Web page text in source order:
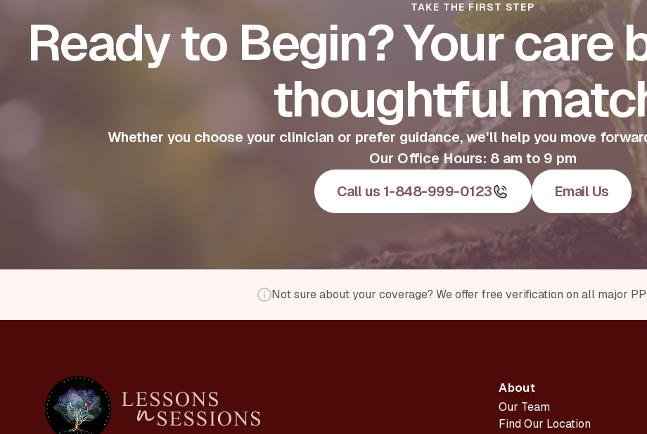
TAKE THE FIRST STEP
Ready to Begin? Your care
thoughtful
Whether you choose your clinician or prefer guidance, we'll help you move
Our Office Hours: 8 am to 9 pm
Call us 1-848-999-0123
Email Us
Not sure about your coverage? We offer free verification on all major
About
Our Team
Find Our Location